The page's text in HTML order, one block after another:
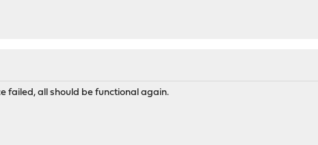
failed, all should be functional again.